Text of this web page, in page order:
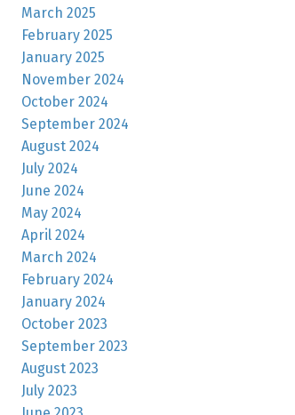
March 2025
February 2025
January 2025
November 2024
October 2024
September 2024
August 2024
July 2024
June 2024
May 2024
April 2024
March 2024
February 2024
January 2024
October 2023
September 2023
August 2023
July 2023